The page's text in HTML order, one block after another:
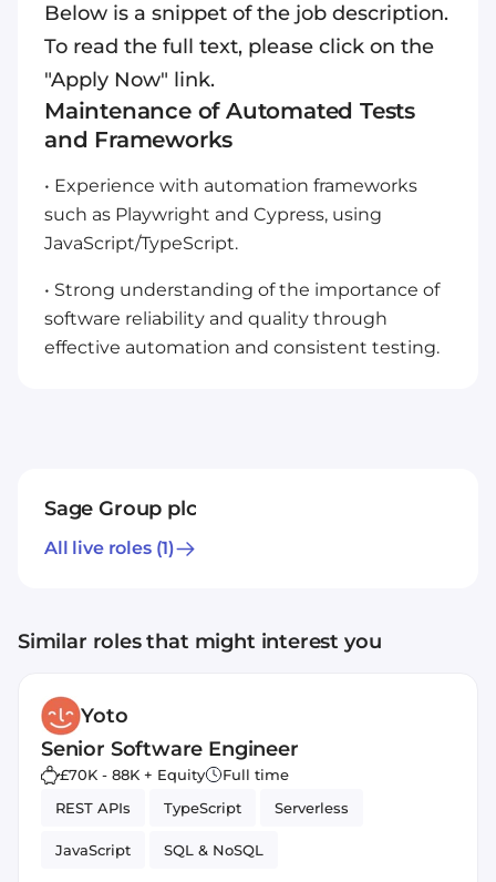
Below is a snippet of the job description.
To read the full text, please click on the
"Apply Now" link.
Maintenance of Automated Tests
and Frameworks
• Experience with automation frameworks
such as Playwright and Cypress, using
JavaScript/TypeScript.
• Strong understanding of the importance of
software reliability and quality through
effective automation and consistent testing.
Sage Group plc
All live roles(1)
Similar roles that might interest you
Yoto
Senior Software Engineer
£70K - 88K + Equity
Full time
REST APIs
TypeScript Serverless
JavaScript SQL & NoSQL